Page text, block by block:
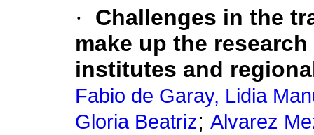
·
Challenges in the
make up the
institutes and
Fabio de Garay, Lidia
Gloria Beatriz; Alvarez